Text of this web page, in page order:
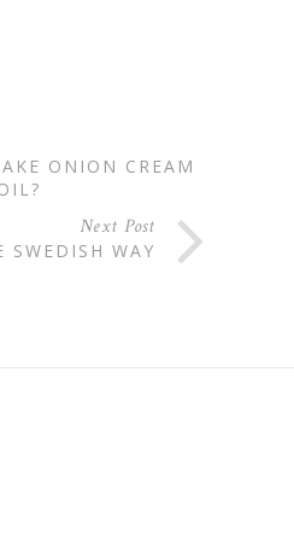
ONION CREAM
Next Post
SWEDISH WAY